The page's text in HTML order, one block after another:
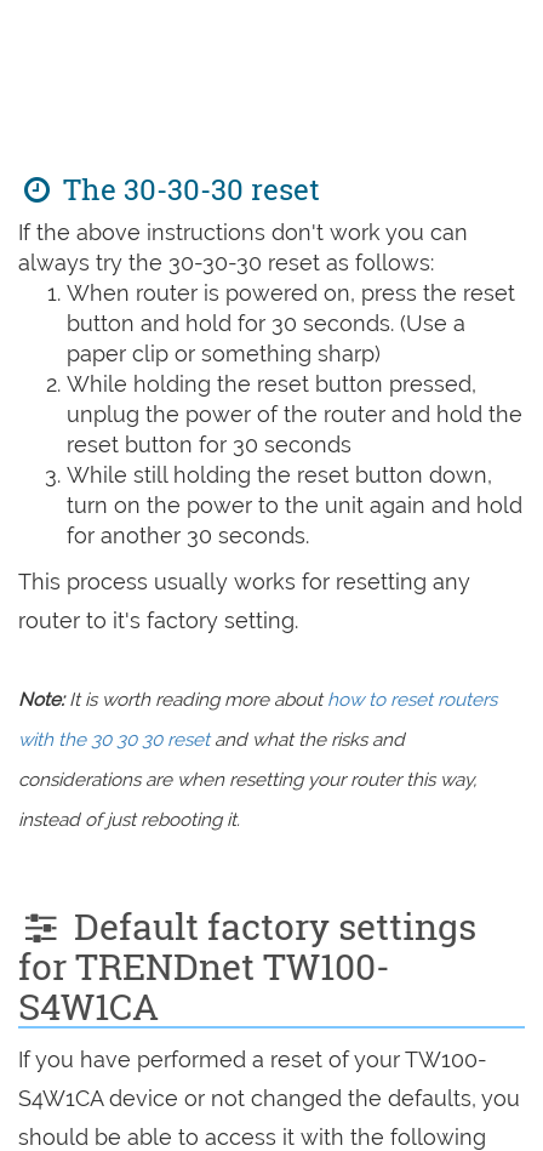
The 30-30-30 reset
If the above instructions don't work you can
always try the 30-30-30 reset as follows:
When router is powered on, press the reset
button and hold for 30 seconds. (Use a
paper clip or something sharp)
While holding the reset button pressed,
unplug the power of the router and hold the
reset button for 30 seconds
While still holding the reset button down,
turn on the power to the unit again and hold
for another 30 seconds.
This process usually works for resetting any
router to it's factory setting.
Note:It is worth reading more abouthow to reset routers
with the 30 30 30 resetand what the risks and
considerations are when resetting your router this way,
instead of just rebooting it.
Default factory settings
for TRENDnet TW100-
S4W1CA
If you have performed a reset of your TW100-
S4W1CA device or not changed the defaults, you
should be able to access it with the following